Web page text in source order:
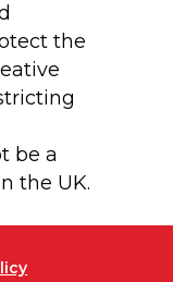
the
be a
the UK.